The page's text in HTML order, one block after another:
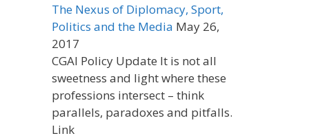
The Nexus of Diplomacy, Sport,
Politics and the Media May 26,
2017
CGAI Policy Update It is not all
sweetness and light where these
professions intersect – think
parallels, paradoxes and pitfalls.
Link